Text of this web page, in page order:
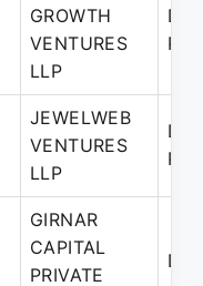
GROWTH
VENTURES
LLP
JEWELWEB
VENTURES
LLP
GIRNAR
CAPITAL
PRIVATE